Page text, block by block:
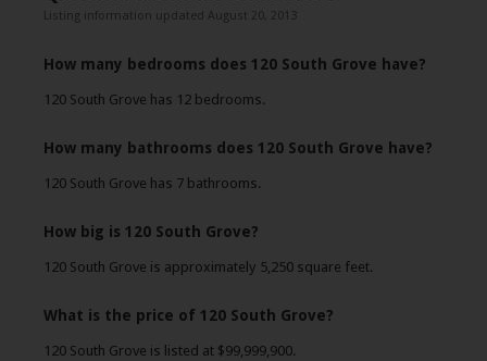
Listing information updated August 20, 2013
How many bedrooms does 120 South Grove have?
120 South Grove has 12 bedrooms.
How many bathrooms does 120 South Grove have?
120 South Grove has 7 bathrooms.
How big is 120 South Grove?
120 South Grove is approximately 5,250 square feet.
What is the price of 120 South Grove?
120 South Grove is listed at $99,999,900.